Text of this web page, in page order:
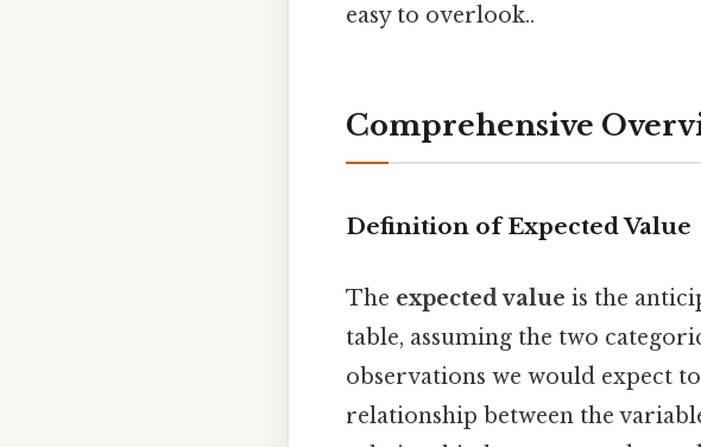
easy to overlook..
Comprehensive
Definition of Expected Value
The expected value is the
table, assuming the two
observations we would expect
relationship between the